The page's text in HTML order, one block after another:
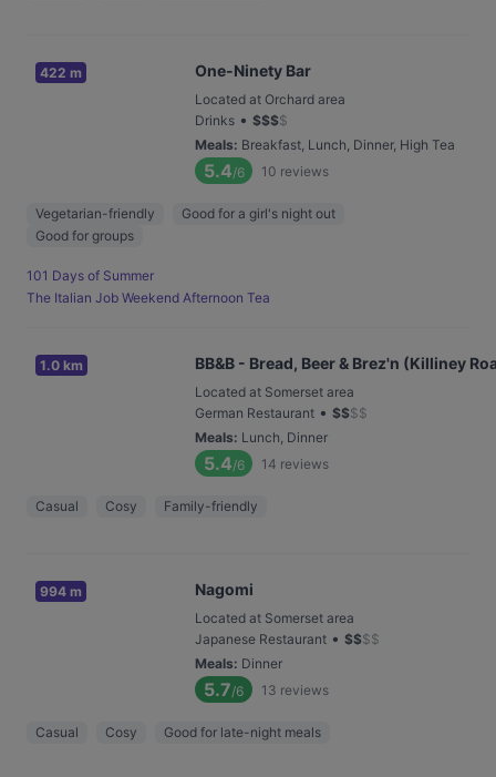
422 m One-Ninety Bar
Located at Orchard area
Drinks • $$$$
Meals: Breakfast, Lunch, Dinner, High Tea
5.4/6 10 reviews
Vegetarian-friendly
Good for a girl's night out
Good for groups
101 Days of Summer
The Italian Job Weekend Afternoon Tea
1.0 km BB&B - Bread, Beer & Brez'n (Killiney
Located at Somerset area
German Restaurant • $$$$
Meals: Lunch, Dinner
5.4/6 14 reviews
Casual Cosy Family-friendly
994 m Nagomi
Located at Somerset area
Japanese Restaurant • $$$$
Meals: Dinner
5.7/6 13 reviews
Casual Cosy Good for late-night meals